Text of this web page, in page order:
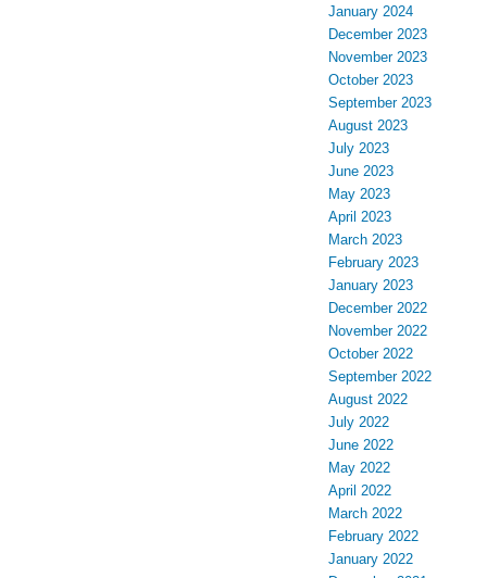
January 2024
December 2023
November 2023
October 2023
September 2023
August 2023
July 2023
June 2023
May 2023
April 2023
March 2023
February 2023
January 2023
December 2022
November 2022
October 2022
September 2022
August 2022
July 2022
June 2022
May 2022
April 2022
March 2022
February 2022
January 2022